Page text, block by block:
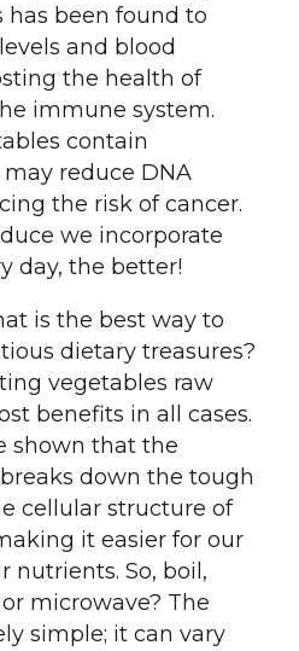
has been found to
and blood
the health of
immune system.
contain
reduce DNA
the risk of cancer.
we incorporate
day, the better!
is the best way to
dietary treasures?
vegetables raw
benefits in all cases.
shown that the
down the tough
cellular structure of
it easier for our
nutrients. So, boil,
microwave? The
simple; it can vary